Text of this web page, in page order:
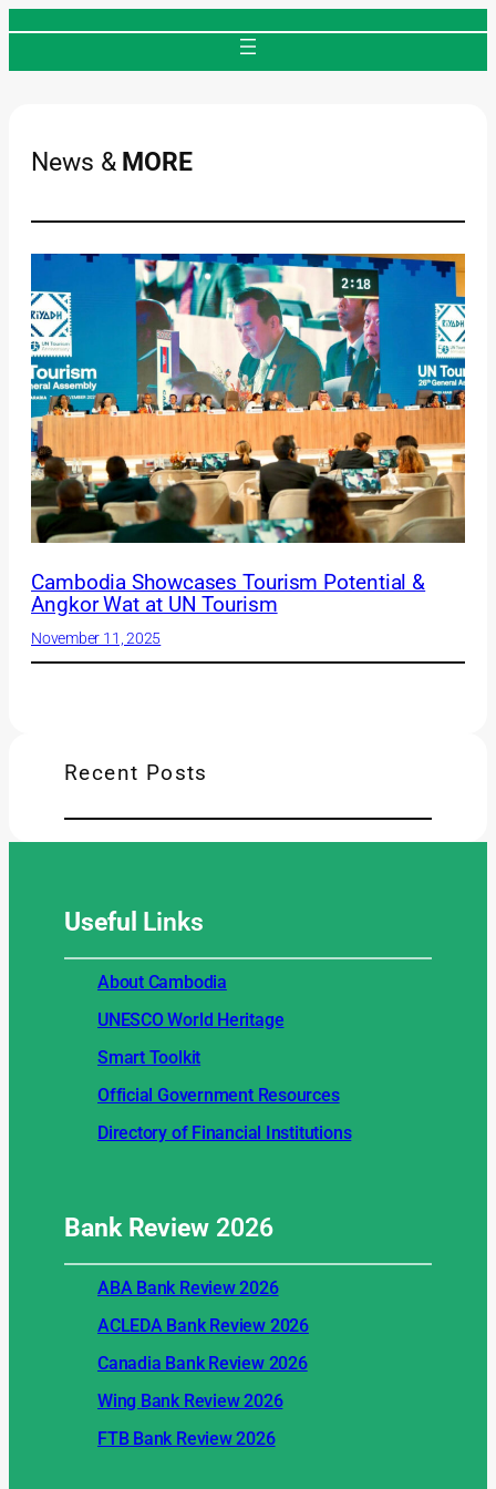
News & MORE
Cambodia Showcases Tourism Potential &
Angkor Wat at UN Tourism
November 11, 2025
Recent Posts
Useful Links
About Cambodia
UNESCO World Heritage
Smart Toolkit
Official Government Resources
Directory of Financial Institutions
Bank Review2026
ABA Bank Review 2026
ACLEDA Bank Review 2026
Canadia Bank Review 2026
Wing Bank Review 2026
FTB Bank Review 2026